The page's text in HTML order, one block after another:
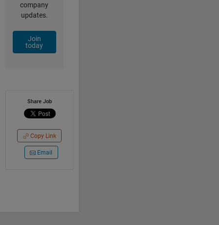
company
updates.
Join
today
Share Job
Copy Link
Email